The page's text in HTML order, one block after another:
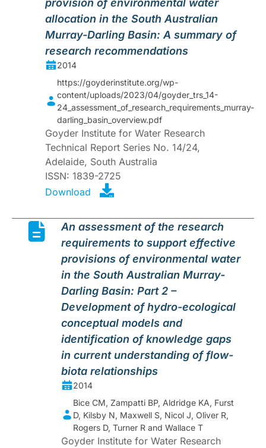
allocation in the South Australian
Murray-Darling Basin: A summary of
research recommendations
2014
https://goyderinstitute.org/wp-
content/uploads/2023/04/goyder_trs_14-
24_assessment_of_research_requirements_murray-
darling_basin_overview.pdf
Goyder Institute for Water Research
Technical Report Series No. 14/24,
Adelaide, South Australia
ISSN: 1839-2725
Download
An assessment of the research
requirements to support effective
provisions of environmental water
in the South Australian Murray-
Darling Basin: Part 2 –
Development of hydro-ecological
conceptual models and
identification of knowledge gaps
in current understanding of flow-
biota relationships
2014
Bice CM, Zampatti BP, Aldridge KA, Furst
D, Kilsby N, Maxwell S, Nicol J, Oliver R,
Rogers D, Turner R and Wallace T
Goyder Institute for Water Research